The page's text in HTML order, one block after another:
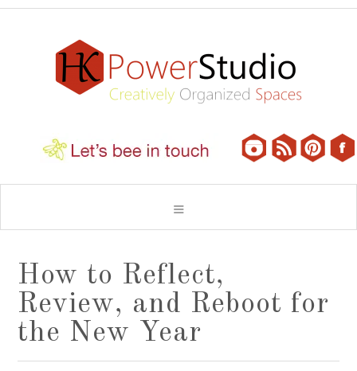
How to Reflect,
Review, and Reboot for
the New Year